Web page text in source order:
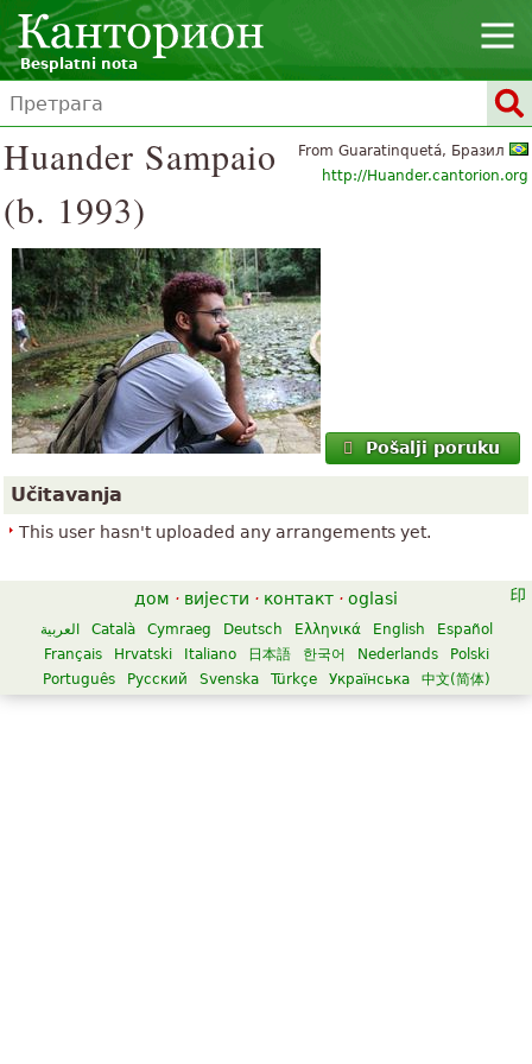
Besplatni nota
From Guaratinquetá, Бразил
http://Huander.cantorion.org
Huander Sampaio
(b. 1993)
Pošalji poruku
Učitavanja
This user hasn't uploaded any arrangements yet.
дом · вијести · контакт · oglasi
العربية Català Cymraeg Deutsch Ελληνικά English
Español
Français
Hrvatski Italiano 日本語 한국어 Nederlands
Polski
Português
Русский Svenska Türkçe Українська 中文(简体)